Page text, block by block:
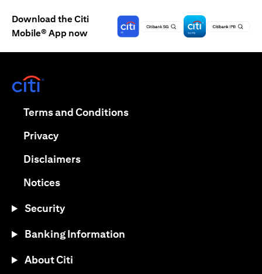
Download the Citi
Mobile® App now
Terms and Conditions(opens in a new tab)
Privacy(opens in a new tab)
Disclaimers(opens in a new tab)
Notices(opens in a new tab)
Security
Banking Information
About Citi